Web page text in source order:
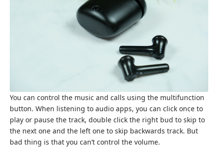
You can control the music and calls using the multifunction
button. When listening to audio apps, you can click once to
play or pause the track, double click the right bud to skip to
the next one and the left one to skip backwards track. But
bad thing is that you can’t control the volume.